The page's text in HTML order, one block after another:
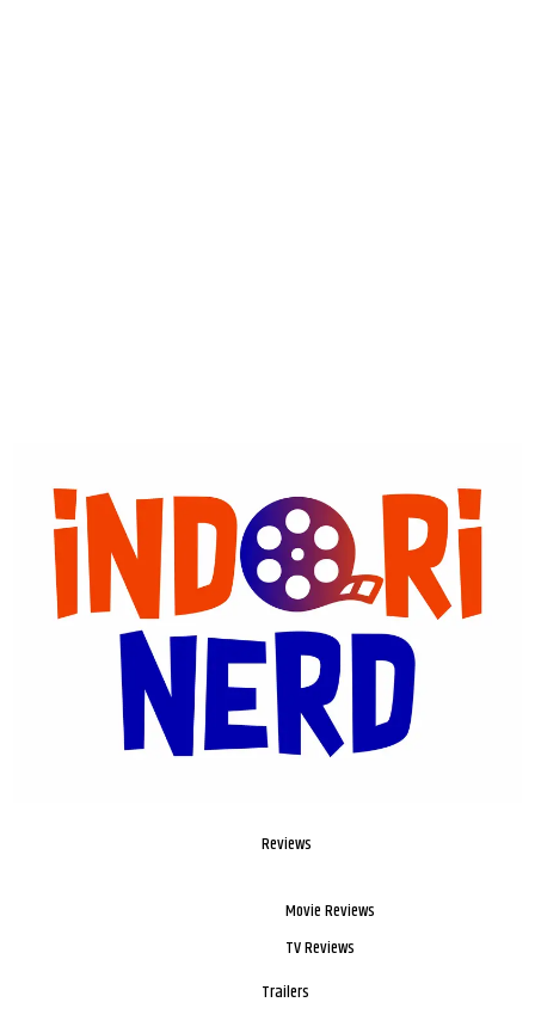
Reviews
Movie Reviews
TV Reviews
Trailers